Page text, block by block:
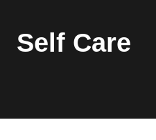
Self Care